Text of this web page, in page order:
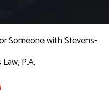
Someone with Stevens-
P.A.